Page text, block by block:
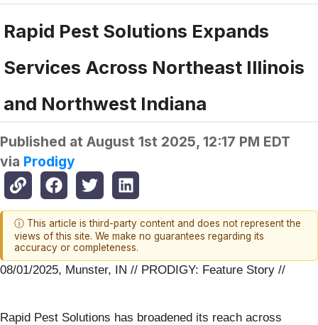
Rapid Pest Solutions Expands
Services Across Northeast Illinois
and Northwest Indiana
Published at August 1st 2025, 12:17 PM EDT
via Prodigy
ⓘ This article is third-party content and does not represent the
views of this site. We make no guarantees regarding its
accuracy or completeness.
08/01/2025, Munster, IN // PRODIGY: Feature Story //
Rapid Pest Solutions has broadened its reach across